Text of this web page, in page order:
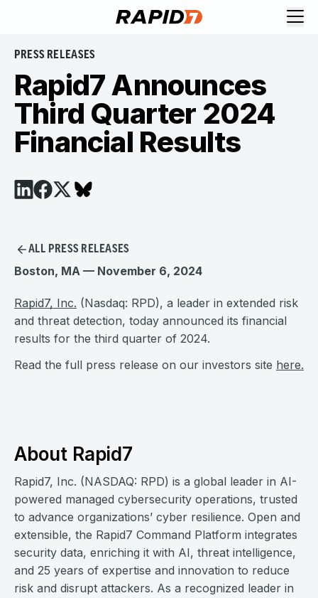
PRESS RELEASES
Rapid7 Announces
Third Quarter 2024
Financial Results
ALL PRESS RELEASES
Boston, MA — November 6, 2024
Rapid7, Inc. (Nasdaq: RPD), a leader in extended risk
and threat detection, today announced its financial
results for the third quarter of 2024.
Read the full press release on our investors site here.
About Rapid7
Rapid7, Inc. (NASDAQ: RPD) is a global leader in AI-
powered managed cybersecurity operations, trusted
to advance organizations’ cyber resilience. Open and
extensible, the Rapid7 Command Platform integrates
security data, enriching it with AI, threat intelligence,
and 25 years of expertise and innovation to reduce
risk and disrupt attackers. As a recognized leader in